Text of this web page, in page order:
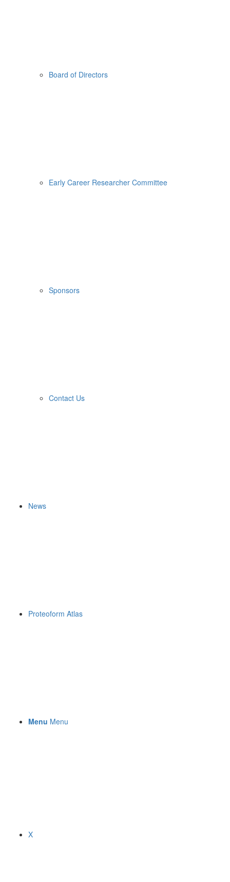
Board of Directors
Early Career Researcher Committee
Sponsors
Contact Us
News
Proteoform Atlas
Menu Menu
X